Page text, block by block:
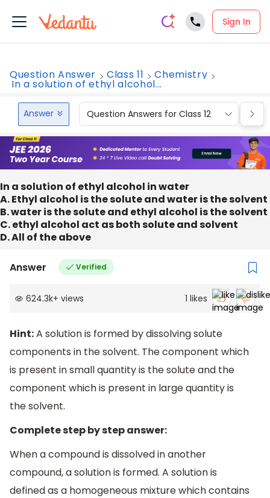
Sign In
Question Answer Class 11 Chemistry
In a solution of ethyl alcohol...
Answer Question Answers for Class 12
In a solution of ethyl alcohol in water
A. Ethyl alcohol is the solute and water is the solvent
B. water is the solute and ethyl alcohol is the solvent
C. ethyl alcohol act as both solute and solvent
D. All of the above
Answer Verified
624.3k+ views 1 likes
Hint:A solution is formed by dissolving solute
components in the solvent. The component which
is present in small quantity is the solute and the
component which is present in large quantity is
the solvent.
Complete step by step answer:
When a compound is dissolved in another
compound, a solution is formed. A solution is
defined as a homogeneous mixture which contains